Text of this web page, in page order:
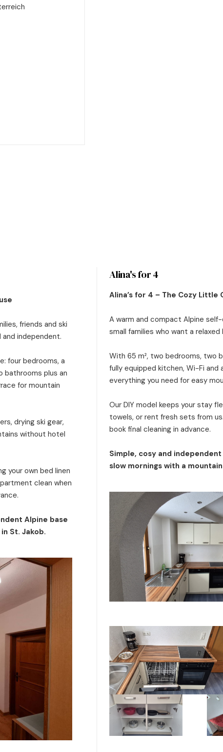
friends and ski
independent.
four bedrooms, a
bathrooms plus an
for mountain
drying ski gear,
without hotel
your own bed linen
clean when
Alpine base
St. Jakob.
Alina's for 4
Alina’s for 4 – The Cozy Little
A warm and compact Alpine
small families who want a
With 65 m², two bedrooms, two
fully equipped kitchen, Wi-Fi and
everything you need for easy
Our DIY model keeps your stay
towels, or rent fresh sets from
book final cleaning in advance.
Simple, cosy and
slow mornings with a